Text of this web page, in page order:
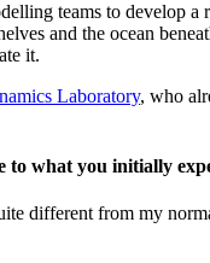
teams to develop
and the ocean
it.
Laboratory, who
to what you initially
different from my